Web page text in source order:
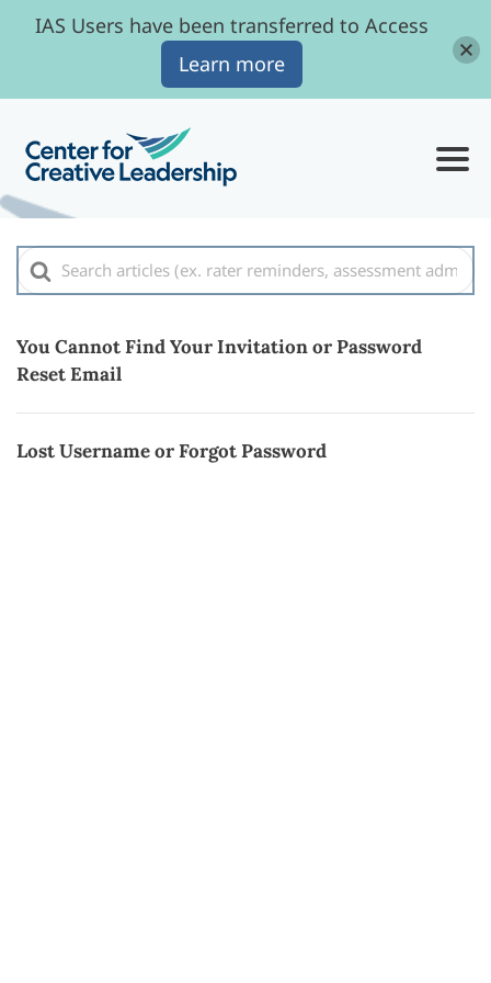
Search
For
You Cannot Find Your Invitation or Password
Reset Email
Lost Username or Forgot Password
IAS Users have been transferred to Access
Learn more